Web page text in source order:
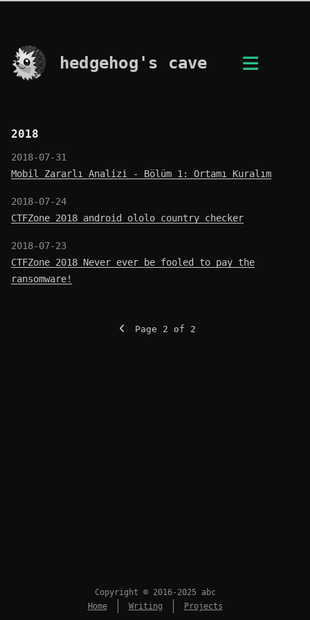
hedgehog's cave
2018
2018-07-31
Mobil Zararlı Analizi - Bölüm 1: Ortamı Kuralım
2018-07-24
CTFZone 2018 android_ololo_country_checker
2018-07-23
CTFZone 2018 Never ever be fooled to pay the
ransomware!
Page 2 of 2
Copyright © 2016-2025 abc
Home
Writing Projects